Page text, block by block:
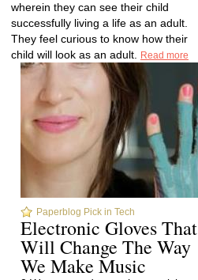
wherein they can see their child
successfully living a life as an adult.
They feel curious to know how their
child will look as an adult.
Read more
Paperblog Pick in Tech
Electronic Gloves That
Will Change The Way
We Make Music